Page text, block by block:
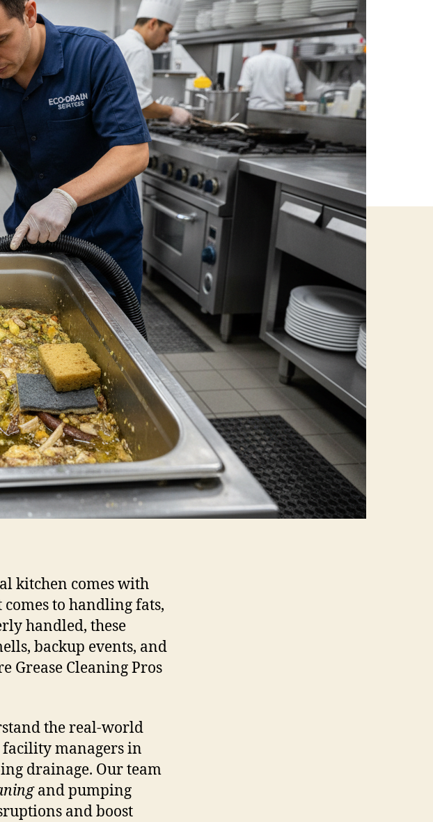
kitchen comes with
to handling fats,
handled, these
backup events, and
Grease Cleaning Pros
the real-world
facility managers in
drainage. Our team
and pumping
and boost